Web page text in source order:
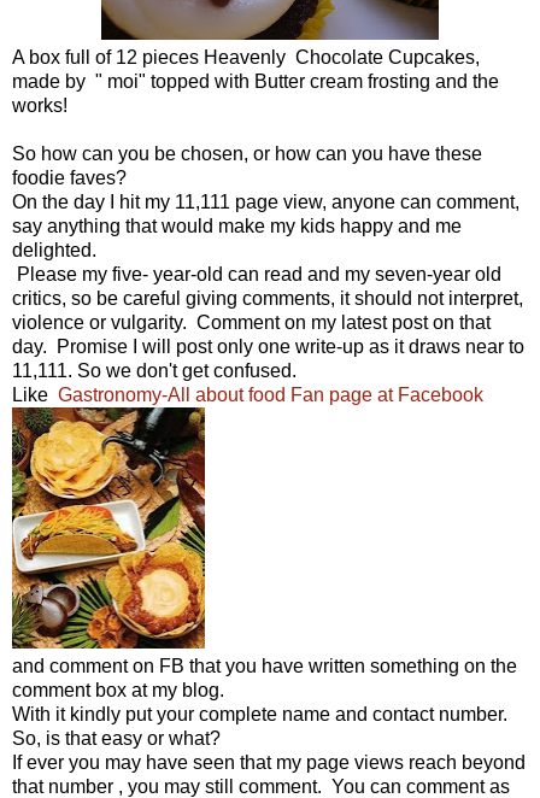
A box full of 12 pieces Heavenly Chocolate Cupcakes,
made by " moi" topped with Butter cream frosting and the
works!
So how can you be chosen, or how can you have these
foodie faves?
On the day I hit my 11,111 page view, anyone can comment,
say anything that would make my kids happy and me
delighted.
Please my five- year-old can read and my seven-year old
critics, so be careful giving comments, it should not interpret,
violence or vulgarity. Comment on my latest post on that
day. Promise I will post only one write-up as it draws near to
11,111. So we don't get confused.
Like Gastronomy-All about food Fan page at Facebook
and comment on FB that you have written something on the
comment box at my blog.
With it kindly put your complete name and contact number.
So, is that easy or what?
If ever you may have seen that my page views reach beyond
that number , you may still comment. You can comment as